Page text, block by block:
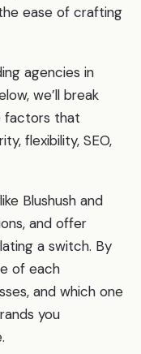
ease of crafting
agencies in
we’ll break
factors that
flexibility, SEO,
Blushush and
and offer
a switch. By
of each
and which one
you